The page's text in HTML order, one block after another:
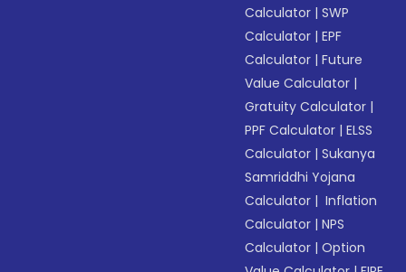
Calculator |SWP
Calculator |EPF
Calculator |Future
Value Calculator |
Gratuity Calculator |
PPF Calculator |ELSS
Calculator |Sukanya
Samriddhi Yojana
Calculator | Inflation
Calculator |NPS
Calculator |Option